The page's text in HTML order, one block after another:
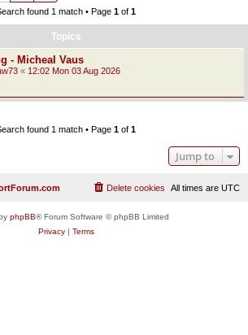
found 1 match • Page 1 of 1
Topics
- Micheal Vaus
« 12:02 Mon 03 Aug 2026
found 1 match • Page 1 of 1
Jump to
All times are UTC
Delete cookies
phpBB® Forum Software © phpBB Limited
Privacy| Terms